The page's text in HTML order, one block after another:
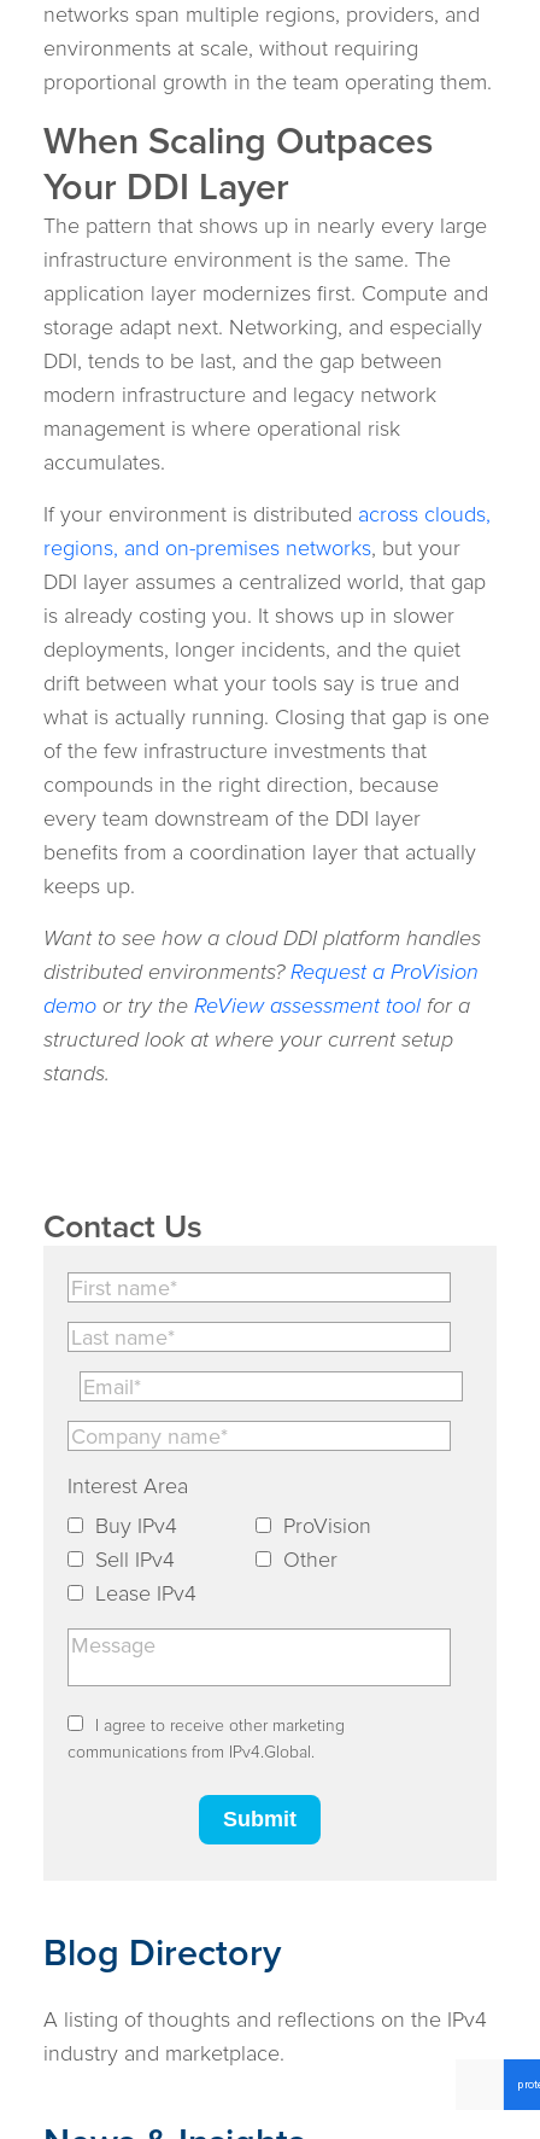
networks span multiple regions, providers, and
environments at scale, without requiring
proportional growth in the team operating them.
When Scaling Outpaces
Your DDI Layer
The pattern that shows up in nearly every large
infrastructure environment is the same. The
application layer modernizes first. Compute and
storage adapt next. Networking, and especially
DDI, tends to be last, and the gap between
modern infrastructure and legacy network
management is where operational risk
accumulates.
If your environment is distributed across clouds,
regions, and on-premises networks, but your
DDI layer assumes a centralized world, that gap
is already costing you. It shows up in slower
deployments, longer incidents, and the quiet
drift between what your tools say is true and
what is actually running. Closing that gap is one
of the few infrastructure investments that
compounds in the right direction, because
every team downstream of the DDI layer
benefits from a coordination layer that actually
keeps up.
Want to see how a cloud DDI platform handles
distributed environments?Request a ProVision
demo or try the ReView assessment tool for a
structured look at where your current setup
stands.
Contact Us
Interest Area
Buy IPv4
ProVision
Sell IPv4
Other
Lease IPv4
I agree to receive other marketing
communications from IPv4.Global.
Blog Directory
A listing of thoughts and reflections on the IPv4
industry and marketplace.